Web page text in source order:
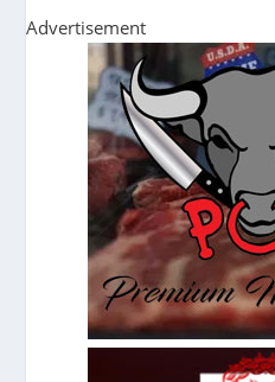
Advertisement